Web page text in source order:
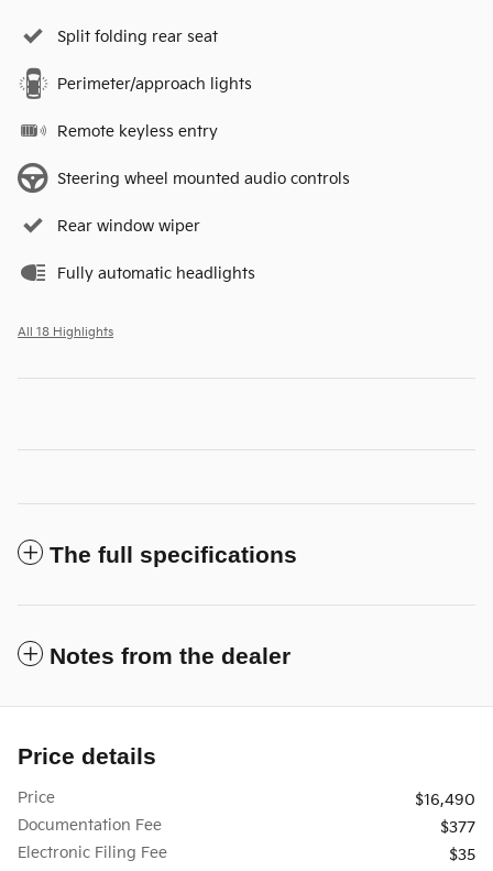
Split folding rear seat
Perimeter/approach lights
Remote keyless entry
Steering wheel mounted audio controls
Rear window wiper
Fully automatic headlights
All 18 Highlights
The full specifications
Notes from the dealer
Price details
Price
$16,490
Documentation Fee
$377
Electronic Filing Fee
$35